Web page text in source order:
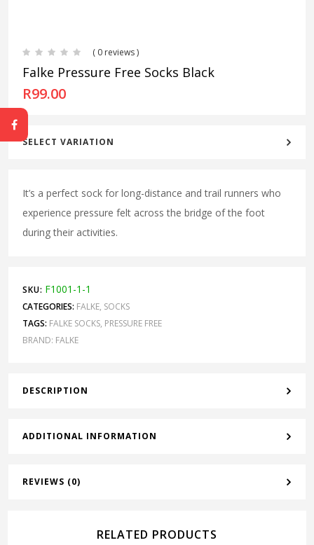
( 0 reviews )
Falke Pressure Free Socks Black
R99.00
SELECT VARIATION
It’s a perfect sock for long-distance and trail runners who
experience pressure felt across the bridge of the foot
during their activities.
SKU: F1001-1-1
CATEGORIES: FALKE, SOCKS
TAGS: FALKE SOCKS, PRESSURE FREE
BRAND: FALKE
DESCRIPTION
ADDITIONAL INFORMATION
REVIEWS (0)
RELATED PRODUCTS